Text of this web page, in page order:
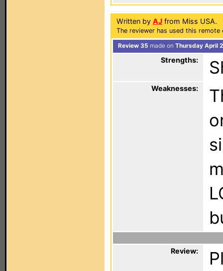
Written by AJ from Miss USA.
The reviewer has used this
Review 35 made on Thursday April
Strengths:
Weaknesses:
Review: